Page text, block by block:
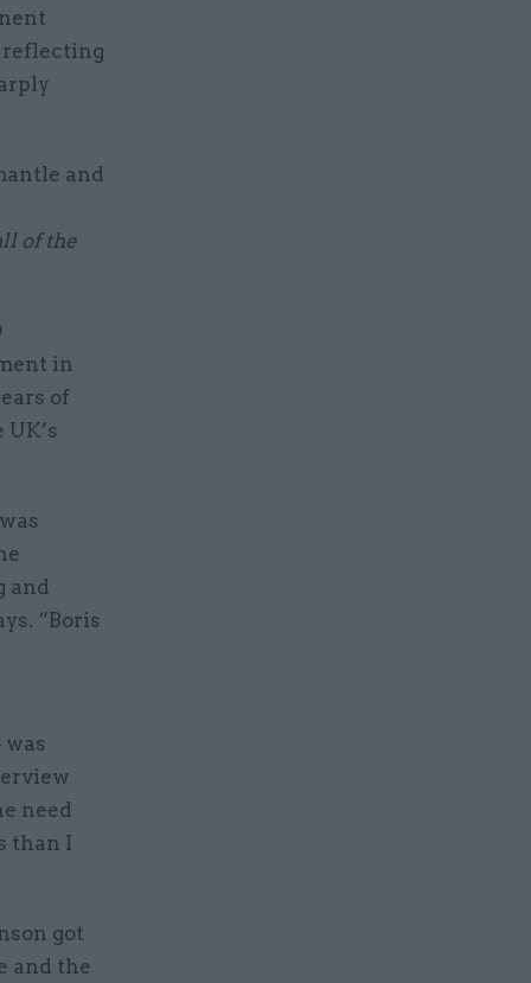
reflecting
and
of the
in
of
and
“Boris
was
need
than I
got
and the